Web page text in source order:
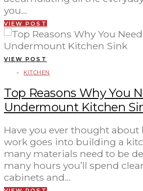
you…
VIEW POST
VIEW POST
KITCHEN
Top Reasons Why You
Undermount Kitchen
Have you ever thought
work goes into building a
many materials need to be
many hours you’ll spend
cabinets and…